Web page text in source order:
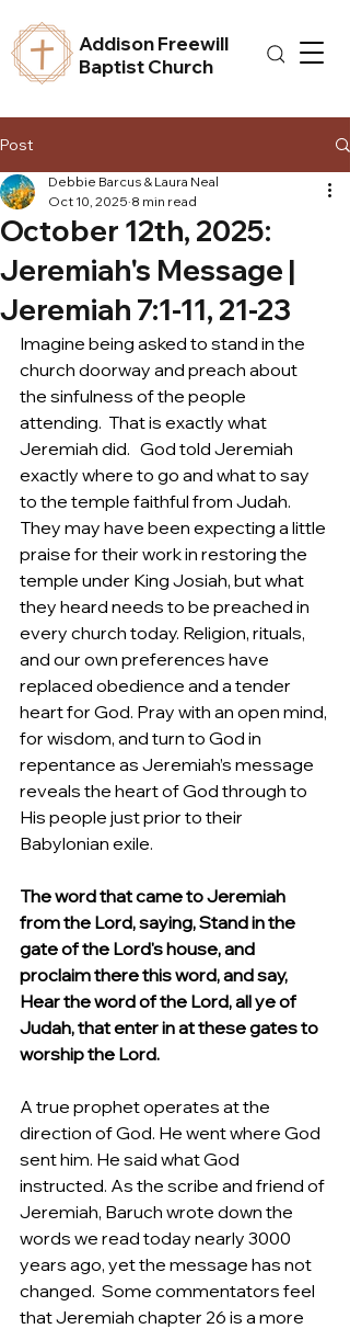
Addison Freewill
Baptist Church
Post
October 12th, 2025:
Jeremiah's Message |
Jeremiah 7:1-11, 21-23
Debbie Barcus & Laura Neal
Oct 10, 2025 8 min read
Imagine being asked to stand in the
church doorway and preach about
the sinfulness of the people
attending.  That is exactly what
Jeremiah did.   God told Jeremiah
exactly where to go and what to say
to the temple faithful from Judah.
They may have been expecting a little
praise for their work in restoring the
temple under King Josiah, but what
they heard needs to be preached in
every church today. Religion, rituals,
and our own preferences have
replaced obedience and a tender
heart for God. Pray with an open mind,
for wisdom, and turn to God in
repentance as Jeremiah’s message
reveals the heart of God through to
His people just prior to their
Babylonian exile.
The word that came to Jeremiah
from the Lord, saying, Stand in the
gate of the Lord's house, and
proclaim there this word, and say,
Hear the word of the Lord, all ye of
Judah, that enter in at these gates to
worship the Lord.
A true prophet operates at the
direction of God. He went where God
sent him. He said what God
instructed. As the scribe and friend of
Jeremiah, Baruch wrote down the
words we read today nearly 3000
years ago, yet the message has not
changed.  Some commentators feel
that Jeremiah chapter 26 is a more